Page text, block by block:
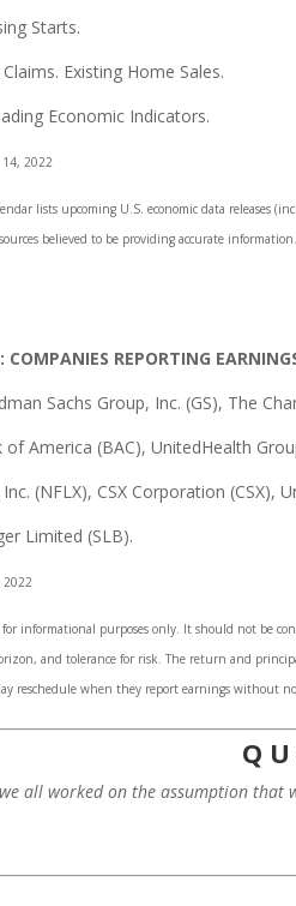
Starts.
Claims. Existing Home Sales.
Economic Indicators.
14, 2022
lists upcoming U.S. economic data releases
believed to be providing accurate
COMPANIES REPORTING
Sachs Group, Inc. (GS), The
of America (BAC), UnitedHealth
(NFLX), CSX Corporation (CSX),
Limited (SLB).
2022
informational purposes only. It should not be
and tolerance for risk. The return and
reschedule when they report earnings without
Q
all worked on the assumption that